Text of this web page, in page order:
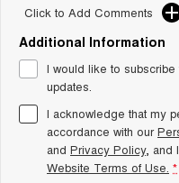
From $28,990 Driveaway - Form
Chery C5 Hybrid
From $31,990 Driveaway - Hybrid
Crossover SUV
Medium SUV
Click to Add Comments
Additional Information
I would like to
updates.
I acknowledge that my
accordance with our
and Privacy Policy, and
Website Terms of Use. *